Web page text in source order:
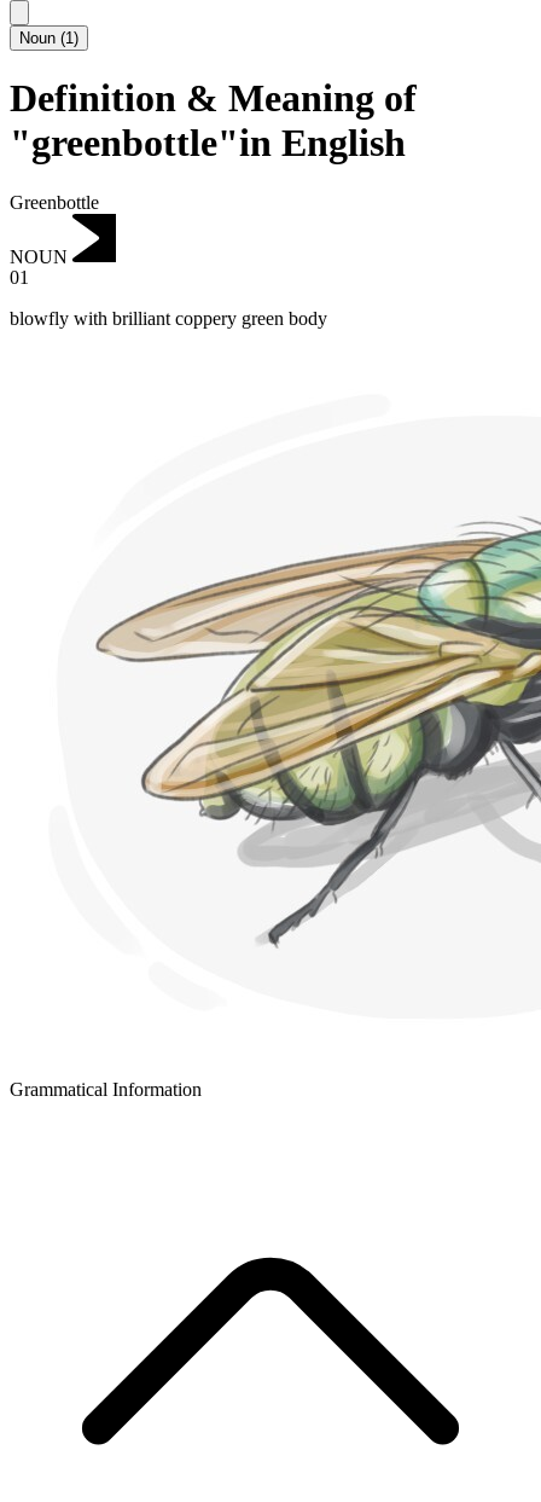
Noun (1)
Definition & Meaning of
"greenbottle"in English
Greenbottle
NOUN
01
blowfly with brilliant coppery green body
Grammatical Information